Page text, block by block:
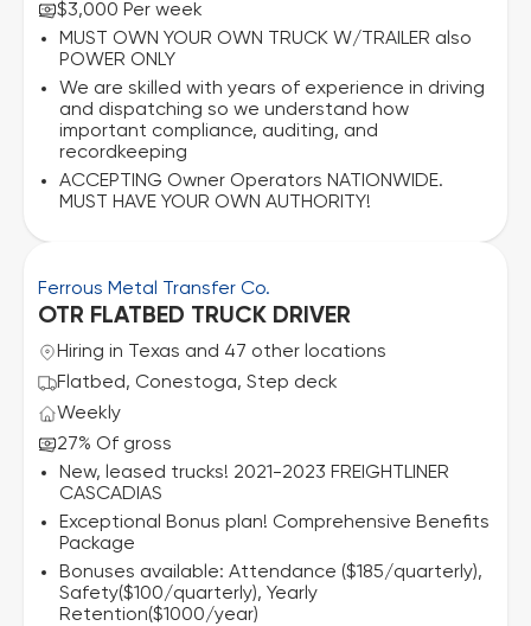
$3,000 Per week
MUST OWN YOUR OWN TRUCK W/TRAILER also
POWER ONLY
We are skilled with years of experience in driving
and dispatching so we understand how
important compliance, auditing, and
recordkeeping
ACCEPTING Owner Operators NATIONWIDE.
MUST HAVE YOUR OWN AUTHORITY!
Ferrous Metal Transfer Co.
OTR FLATBED TRUCK DRIVER
Hiring in Texas and 47 other locations
Flatbed, Conestoga, Step deck
Weekly
27% Of gross
New, leased trucks! 2021-2023 FREIGHTLINER
CASCADIAS
Exceptional Bonus plan! Comprehensive Benefits
Package
Bonuses available: Attendance ($185/quarterly),
Safety($100/quarterly), Yearly
Retention($1000/year)